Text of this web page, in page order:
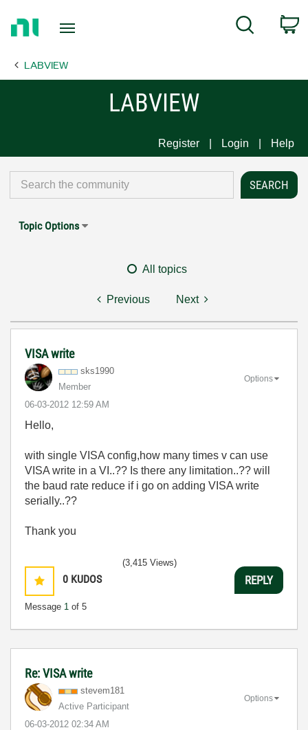
Page
Search
LABVIEW
LABVIEW
Register Login Help
Topic Options
All topics
Previous Next
VISA write
sks1990
Member
‎06-03-2012 12:59 AM
Options
Hello,
with single VISA config,how many times v can use
VISA write in a VI..?? Is there any limitation..?? will
the baud rate reduce if i go on adding VISA write
serially..??
Thank you
0 KUDOS
Message 1 of 5
(3,415 Views)
REPLY
Re: VISA write
stevem181
Active Participant
‎06-03-2012 02:34 AM
Options